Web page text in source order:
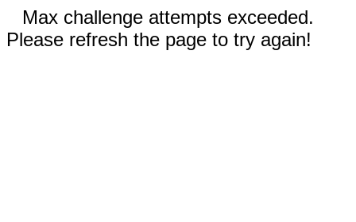
Max challenge attempts exceeded.
Please refresh the page to try again!